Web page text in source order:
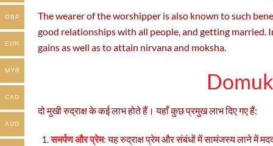
The wearer of the worshipper is also known to such
good relationships with all people, and getting married.
gains as well as to attain nirvana and moksha.
दो मुखी रुद्राक्ष के कई लाभ होते हैं। यहाँ कुछ प्रमुख लाभ दिए गए हैं:
समर्पण और प्रेम:यह रुद्राक्ष प्रेम और संबंधों में सामंजस्य लाने में
GBP
EUR
MYR
CAD
AUD